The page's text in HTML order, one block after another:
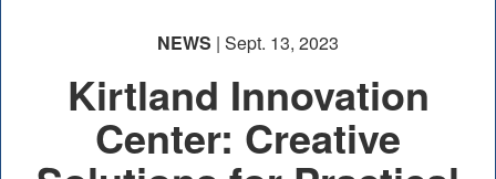
PHOTO INFORMATION
NEWS | Sept. 13, 2023
Kirtland Innovation
Center: Creative